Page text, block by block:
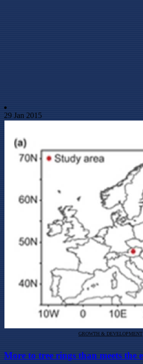
29 Jan 2015
GROWTH & DEVELOPMENT
More to tree rings than meets the